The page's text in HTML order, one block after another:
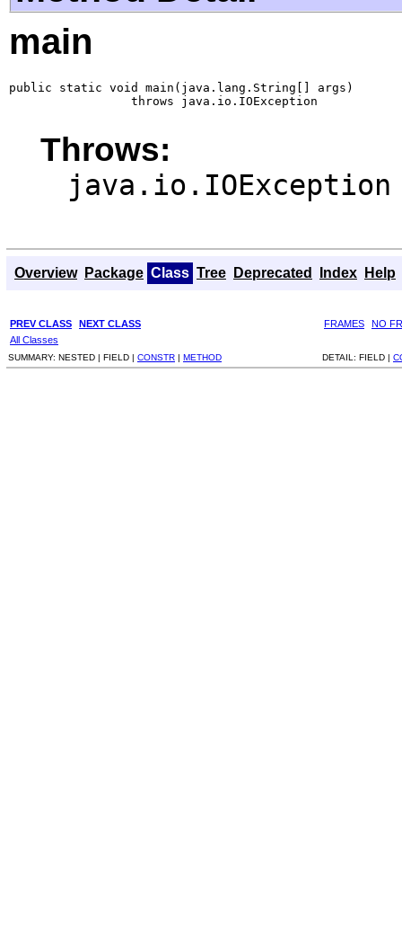
main
public static void main(java.lang.String[] args)
                 throws java.io.IOException
Throws:
java.io.IOException
Overview Package Class Tree Deprecated Index Help
PREV CLASS NEXT CLASS FRAMES
NO
All Classes
SUMMARY: NESTED | FIELD | CONSTR | METHOD DETAIL: FIELD |